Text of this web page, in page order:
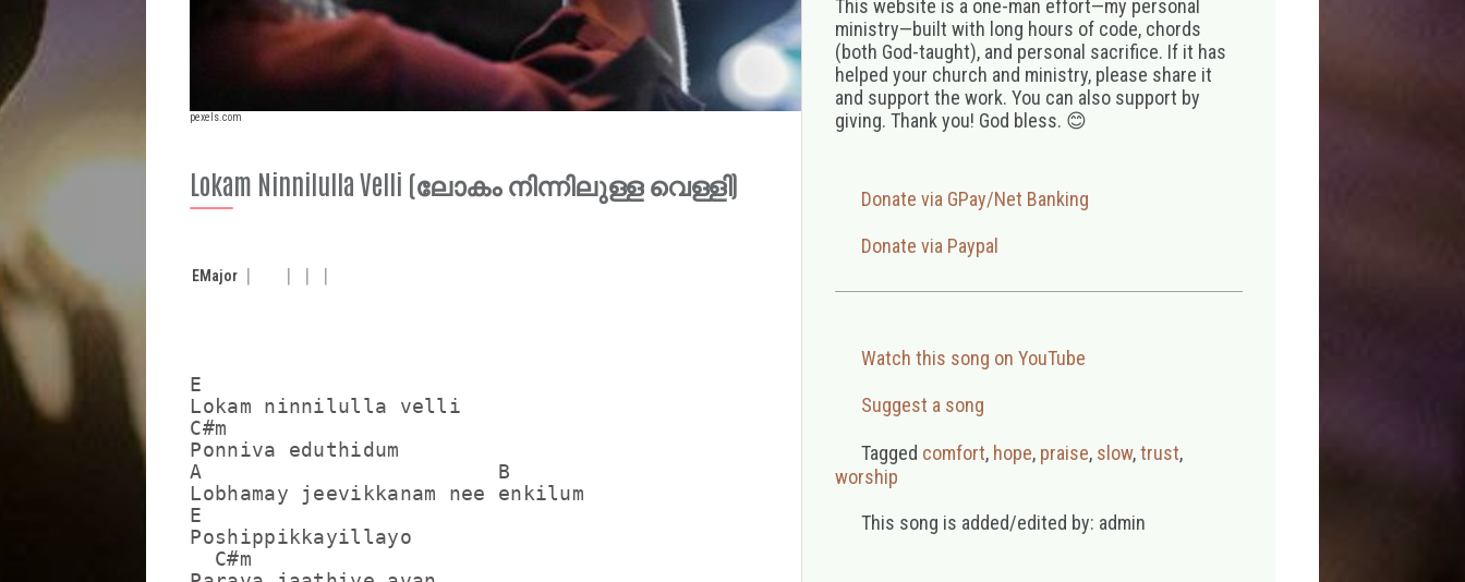
pexels.com
Lokam Ninnilulla Velli (ലോകം നിന്നിലുള്ള വെള്ളി)
EMajor
E
Lokam ninnilulla velli
C#m
Ponniva eduthidum
A                        B
Lobhamay jeevikkanam nee enkilum
E
Poshippikkayillayo
  C#m
This website is a one-man effort—my personal
ministry—built with long hours of code, chords
(both God-taught), and personal sacrifice. If it has
helped your church and ministry, please share it
and support the work. You can also support by
giving. Thank you! God bless. 😊
Donate via GPay/Net Banking
Donate via Paypal
Watch this song on YouTube
Suggest a song
Tagged comfort, hope, praise, slow,trust,
worship
This song is added/edited by: admin